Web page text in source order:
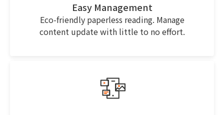
Easy Management
Eco-friendly paperless reading. Manage
content update with little to no effort.